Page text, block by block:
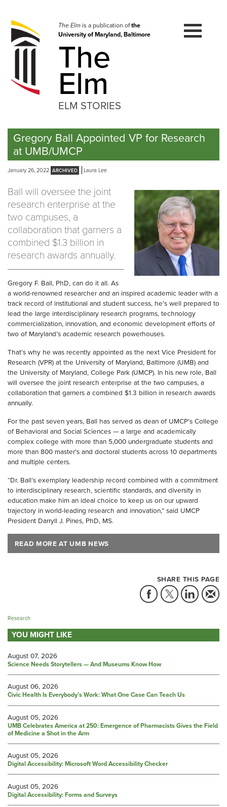
navigation
Skip
to
The Elmis a publication ofthe
University of Maryland, Baltimore
The
Elm
ELM STORIES
Gregory Ball Appointed VP for Research
at UMB/UMCP
January 26, 2022 Laura Lee
Ball will oversee the joint
research enterprise at the
two campuses, a
collaboration that garners a
combined $1.3 billion in
research awards annually.
Gregory F. Ball, PhD, can do it all. As
a world-renowned researcher and an inspired academic leader with a
track record of institutional and student success, he’s well prepared to
lead the large interdisciplinary research programs, technology
commercialization, innovation, and economic development efforts of
two of Maryland’s academic research powerhouses.
That’s why he was recently appointed as the next Vice President for
Research (VPR) at the University of Maryland, Baltimore (UMB) and
the University of Maryland, College Park (UMCP). In his new role, Ball
will oversee the joint research enterprise at the two campuses, a
collaboration that garners a combined $1.3 billion in research awards
annually.
For the past seven years, Ball has served as dean of UMCP’s College
of Behavioral and Social Sciences — a large and academically
complex college with more than 5,000 undergraduate students and
more than 800 master's and doctoral students across 10 departments
and multiple centers.
“Dr. Ball’s exemplary leadership record combined with a commitment
to interdisciplinary research, scientific standards, and diversity in
education make him an ideal choice to keep us on our upward
trajectory in world-leading research and innovation,” said UMCP
President Darryll J. Pines, PhD, MS.
READ MORE AT UMB NEWS
SHARE THIS PAGE
Research
YOU MIGHT LIKE
August 07, 2026
Science Needs Storytellers — And Museums Know How
August 06, 2026
Civic Health Is Everybody’s Work: What One Case Can Teach Us
August 05, 2026
UMB Celebrates America at 250: Emergence of Pharmacists Gives the Field
of Medicine a Shot in the Arm
August 05, 2026
Digital Accessibility: Microsoft Word Accessibility Checker
August 05, 2026
Digital Accessibility: Forms and Surveys